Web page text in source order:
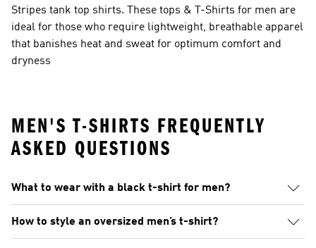
Stripes tank top shirts. These tops & T-Shirts for men are
ideal for those who require lightweight, breathable apparel
that banishes heat and sweat for optimum comfort and
dryness
MEN'S T-SHIRTS FREQUENTLY
ASKED QUESTIONS
What to wear with a black t-shirt for men?
How to style an oversized men’s t-shirt?